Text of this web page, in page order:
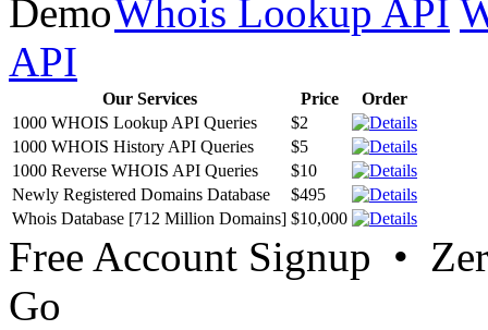
Whois Lookup API
API
Our Services Price
Order
1000 WHOIS Lookup API Queries
$2
1000 WHOIS History API Queries
$5
1000 Reverse WHOIS API Queries
$10
Newly Registered Domains Database
$495
Whois Database [712 Million Domains] $10,000
Free Account Signup •
Go